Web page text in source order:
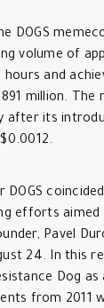
DOGS
volume of
and
million. The
after its
efforts aimed
Pavel
24. In this
Dog
from 2011